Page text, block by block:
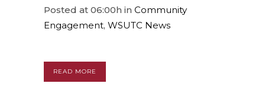
Posted at 06:00h in Community
Engagement, WSUTC News
READ MORE